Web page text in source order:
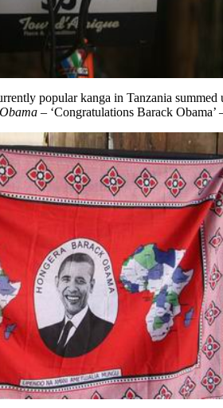
popular kanga in Tanzania
– ‘Congratulations Barack Obama’